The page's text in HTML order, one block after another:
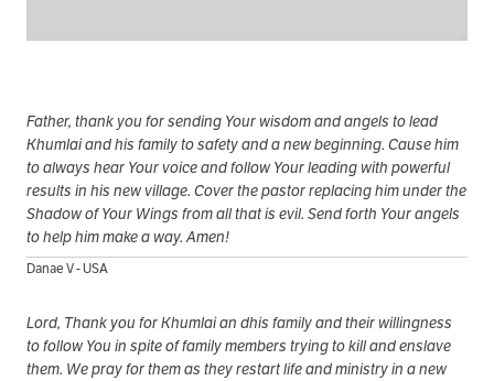
Father, thank you for sending Your wisdom and angels to lead
Khumlai and his family to safety and a new beginning. Cause him
to always hear Your voice and follow Your leading with powerful
results in his new village. Cover the pastor replacing him under the
Shadow of Your Wings from all that is evil. Send forth Your angels
to help him make a way. Amen!
Danae V - USA
Lord, Thank you for Khumlai an dhis family and their willingness
to follow You in spite of family members trying to kill and enslave
them. We pray for them as they restart life and ministry in a new